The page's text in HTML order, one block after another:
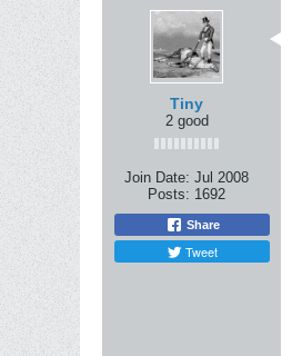
Tiny
2 good
Join Date: Jul 2008
Posts: 1692
Share
Tweet